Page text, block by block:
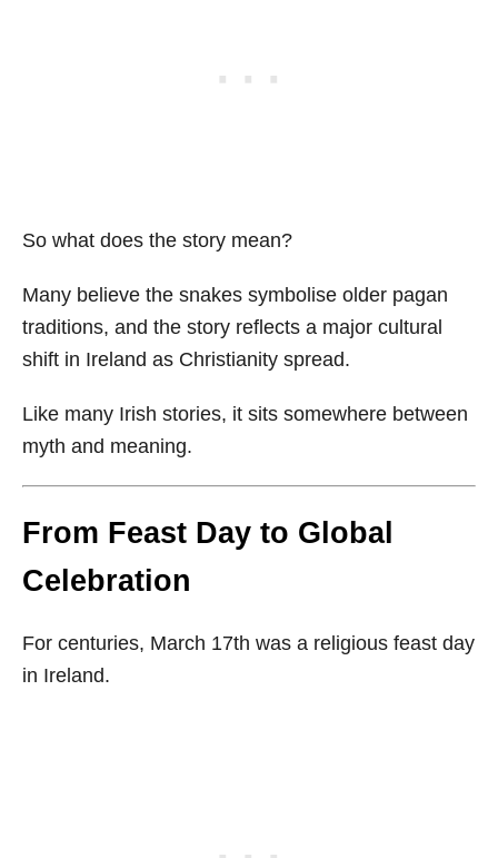
So what does the story mean?
Many believe the snakes symbolise older pagan
traditions, and the story reflects a major cultural
shift in Ireland as Christianity spread.
Like many Irish stories, it sits somewhere between
myth and meaning.
From Feast Day to Global
Celebration
For centuries, March 17th was a religious feast day
in Ireland.